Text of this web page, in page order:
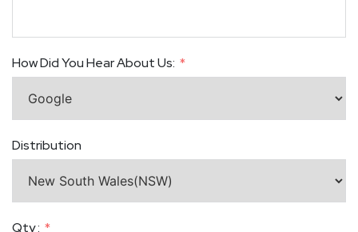
How Did You Hear About Us:
Distribution
Qty :